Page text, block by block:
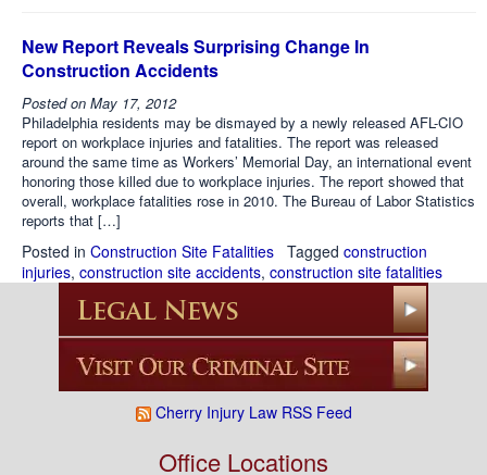
Cherry Injury Law RSS Feed
Office Locations
New Report Reveals Surprising Change In
Construction Accidents
Posted on May 17, 2012
Philadelphia residents may be dismayed by a newly released AFL-CIO
report on workplace injuries and fatalities. The report was released
around the same time as Workers’ Memorial Day, an international event
honoring those killed due to workplace injuries. The report showed that
overall, workplace fatalities rose in 2010. The Bureau of Labor Statistics
reports that […]
Posted in Construction Site Fatalities Tagged construction
injuries, construction site accidents, construction site fatalities